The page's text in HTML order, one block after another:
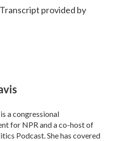
provided by
a congressional
for NPR and a co-host of
Podcast. She has covered